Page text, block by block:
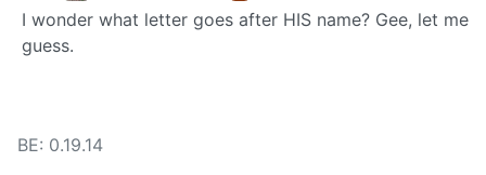
I wonder what letter goes after HIS name? Gee, let me
guess.
BE: 0.19.14